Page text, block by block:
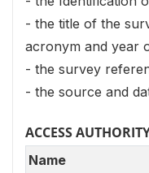
- the title of the
acronym and year
- the survey
- the source and
ACCESS
Name